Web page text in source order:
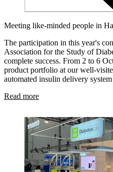
Meeting like-minded people in
The participation in this year's
Association for the Study of
complete success. From 2 to 6
product portfolio at our well-
automated insulin delivery
Read more